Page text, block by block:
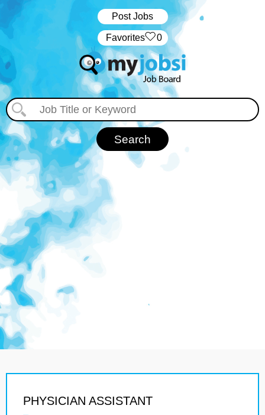
Post Jobs
‏‏‎ ‎‏Favorites 0
PHYSICIAN ASSISTANT